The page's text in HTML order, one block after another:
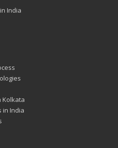
India
Kolkata
in India